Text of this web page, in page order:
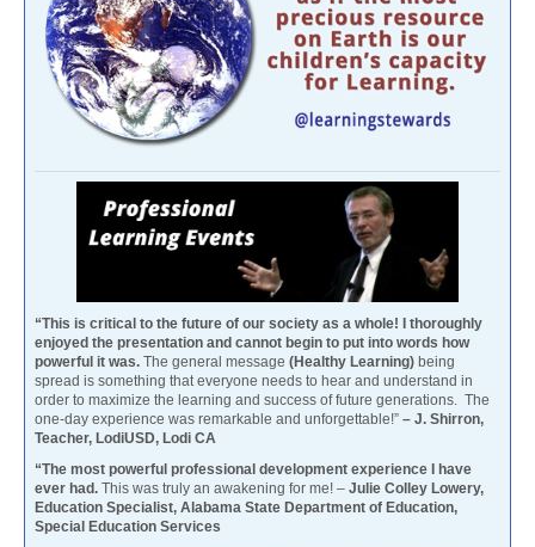
“This is critical to the future of our society as a whole! I thoroughly
enjoyed the presentation and cannot begin to put into words how
powerful it was. The general message (Healthy Learning) being
spread is something that everyone needs to hear and understand in
order to maximize the learning and success of future generations. The
one-day experience was remarkable and unforgettable!” – J. Shirron,
Teacher, LodiUSD, Lodi CA
“The most powerful professional development experience I have
ever had. This was truly an awakening for me! – Julie Colley Lowery,
Education Specialist, Alabama State Department of Education,
Special Education Services